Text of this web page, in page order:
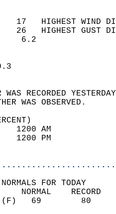
17   HIGHEST
26   HIGHEST
WIND
SKY
WAS
77
35
FOR TODAY